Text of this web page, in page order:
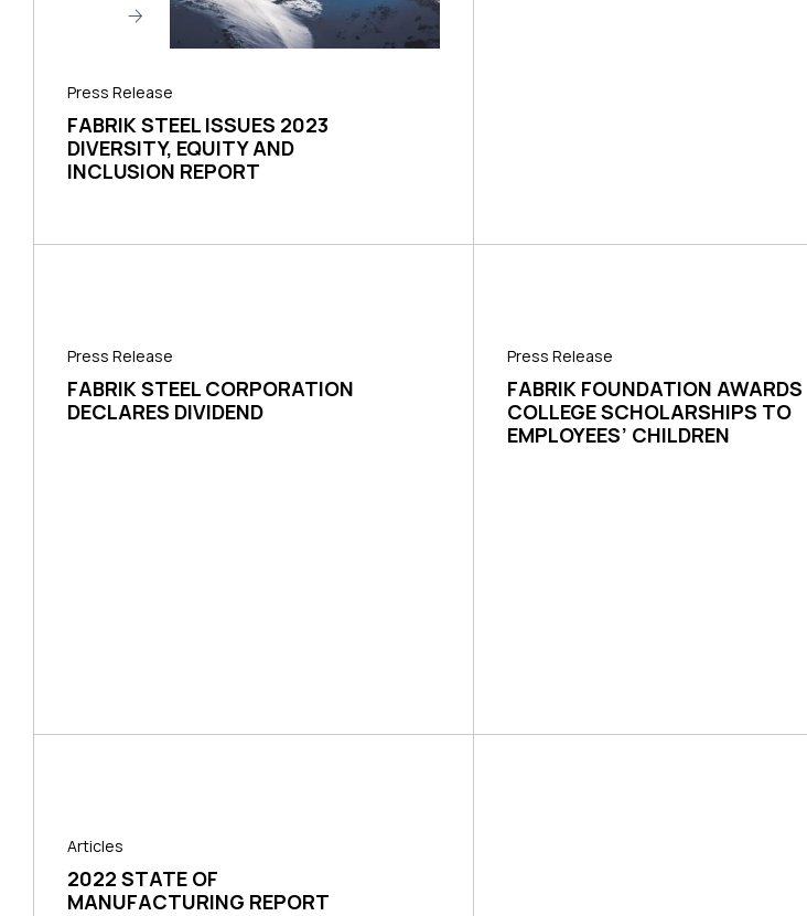
Press Release
FABRIK STEEL ISSUES 2023
DIVERSITY, EQUITY AND
INCLUSION REPORT
Press Release
FABRIK STEEL CORPORATION
DECLARES DIVIDEND
Press Release
FABRIK FOUNDATION AWARDS
COLLEGE SCHOLARSHIPS TO
EMPLOYEES’ CHILDREN
Articles
2022 STATE OF
MANUFACTURING REPORT